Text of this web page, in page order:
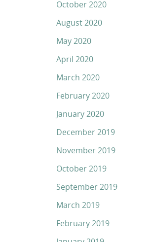
October 2020
August 2020
May 2020
April 2020
March 2020
February 2020
January 2020
December 2019
November 2019
October 2019
September 2019
March 2019
February 2019